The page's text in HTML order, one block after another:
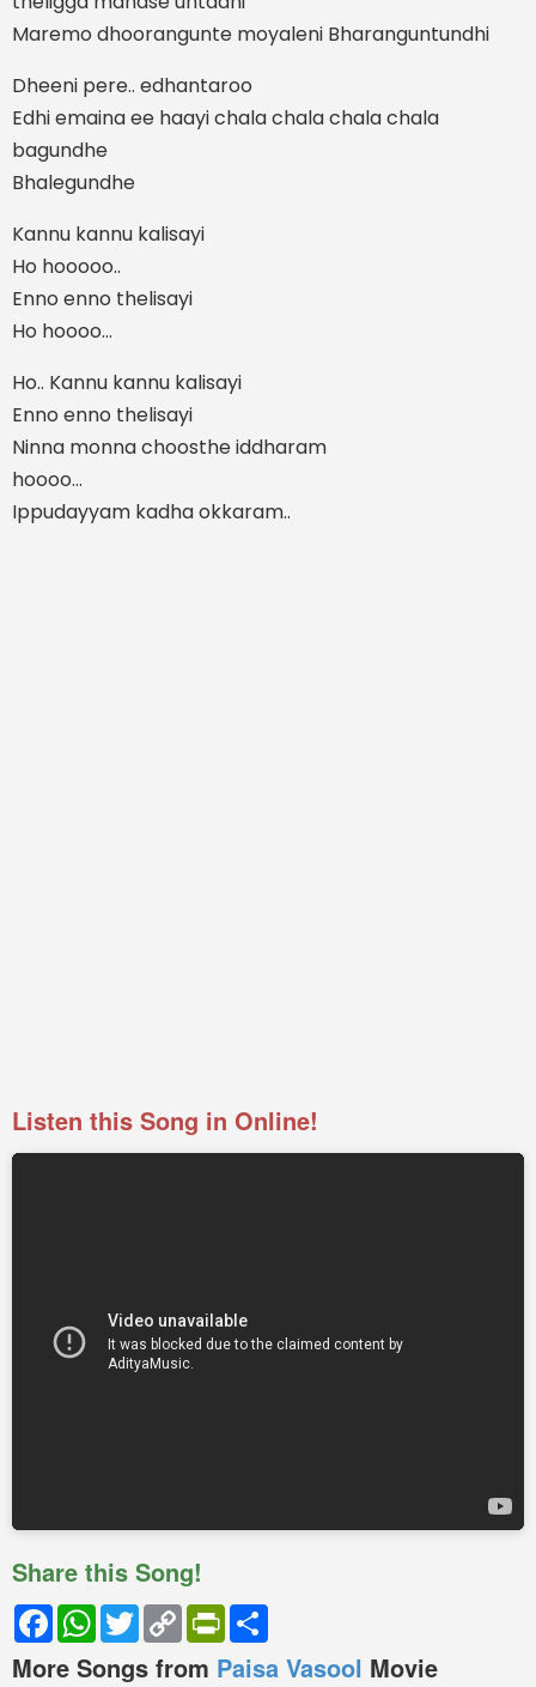
Maremo dhoorangunte moyaleni Bharanguntundhi
Dheeni pere.. edhantaroo
Edhi emaina ee haayi chala chala chala chala
bagundhe
Bhalegundhe
Kannu kannu kalisayi
Ho hooooo..
Enno enno thelisayi
Ho hoooo…
Ho.. Kannu kannu kalisayi
Enno enno thelisayi
Ninna monna choosthe iddharam
hoooo…
Ippudayyam kadha okkaram..
Listen this Song in Online!
Share this Song!
FacebookWhatsApp
TwitterCopy
Link
PrintFriendly
More Songs from Paisa Vasool Movie